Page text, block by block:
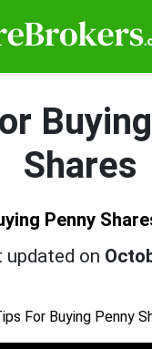
Shares
Penny
updated on